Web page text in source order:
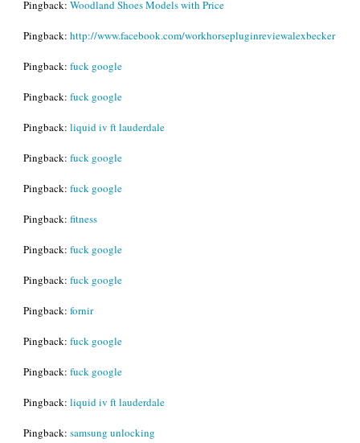
Pingback: Woodland Shoes Models with Price
Pingback: http://www.facebook.com/workhorsepluginreviewalexbecker
Pingback: fuck google
Pingback: fuck google
Pingback: liquid iv ft lauderdale
Pingback: fuck google
Pingback: fuck google
Pingback: fitness
Pingback: fuck google
Pingback: fuck google
Pingback: fornir
Pingback: fuck google
Pingback: fuck google
Pingback: liquid iv ft lauderdale
Pingback: samsung unlocking